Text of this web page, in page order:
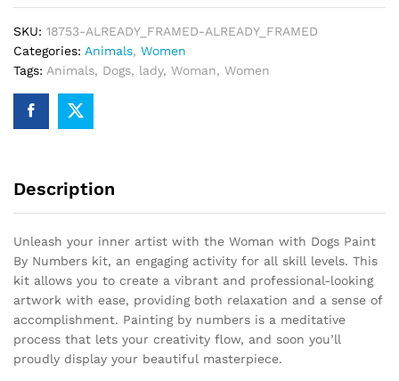
SKU: 18753-ALREADY_FRAMED-ALREADY_FRAMED
Categories: Animals, Women
Tags: Animals, Dogs, lady, Woman, Women
Description
Unleash your inner artist with the Woman with Dogs Paint
By Numbers kit, an engaging activity for all skill levels. This
kit allows you to create a vibrant and professional-looking
artwork with ease, providing both relaxation and a sense of
accomplishment. Painting by numbers is a meditative
process that lets your creativity flow, and soon you’ll
proudly display your beautiful masterpiece.